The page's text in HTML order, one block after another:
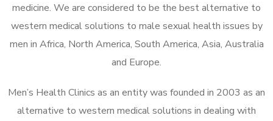
medicine. We are considered to be the best alternative to
western medical solutions to male sexual health issues by
men in Africa, North America, South America, Asia, Australia
and Europe.
Men’s Health Clinics as an entity was founded in 2003 as an
alternative to western medical solutions in dealing with